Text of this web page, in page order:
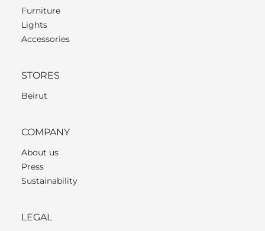
Furniture
Lights
Accessories
STORES
Beirut
COMPANY
About us
Press
Sustainability
LEGAL